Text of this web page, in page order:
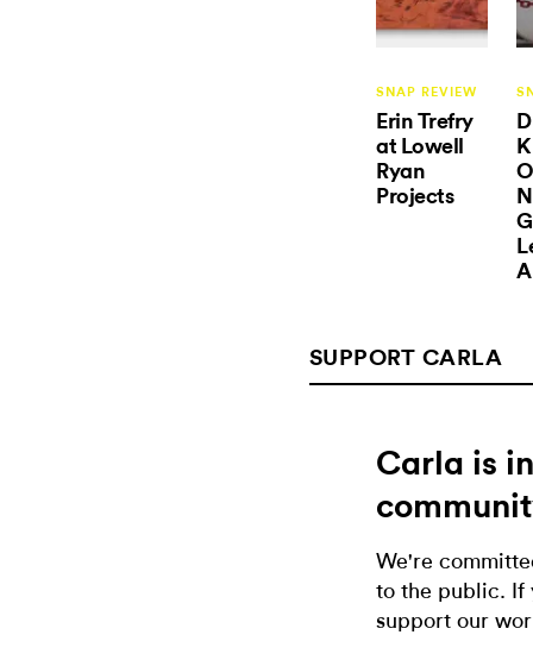
SNAP REVIEW
Erin Trefry
at Lowell
Ryan
Projects
SUPPORT CARLA
Carla is
We're
to the public. If
support our